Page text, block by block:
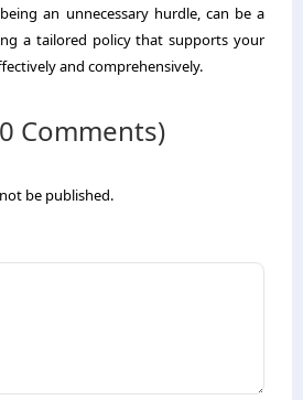
an unnecessary hurdle, can be a
a tailored policy that supports your
and comprehensively.
Comments)
be published.